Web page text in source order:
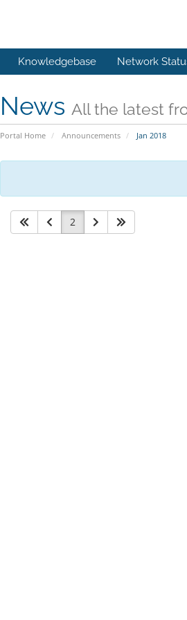
Knowledgebase Network
News All the latest
Portal Home Announcements Jan 2018
2